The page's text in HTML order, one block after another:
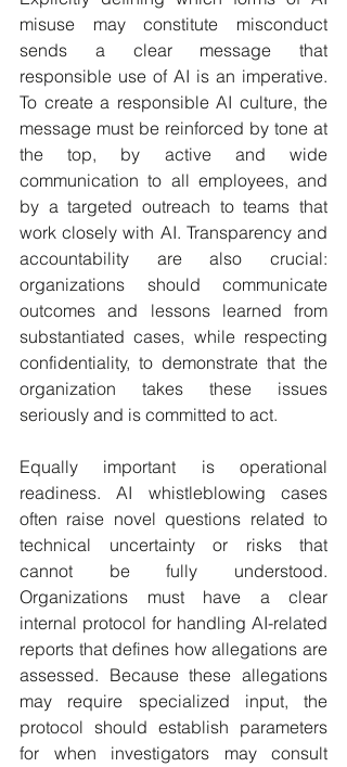
misuse may constitute misconduct
sends a clear message that
responsible use of AI is an imperative.
To create a responsible AI culture, the
message must be reinforced by tone at
the top, by active and wide
communication to all employees, and
by a targeted outreach to teams that
work closely with AI. Transparency and
accountability are also crucial:
organizations should communicate
outcomes and lessons learned from
substantiated cases, while respecting
confidentiality, to demonstrate that the
organization takes these issues
seriously and is committed to act.
Equally important is operational
readiness. AI whistleblowing cases
often raise novel questions related to
technical uncertainty or risks that
cannot be fully understood.
Organizations must have a clear
internal protocol for handling AI-related
reports that defines how allegations are
assessed. Because these allegations
may require specialized input, the
protocol should establish parameters
for when investigators may consult